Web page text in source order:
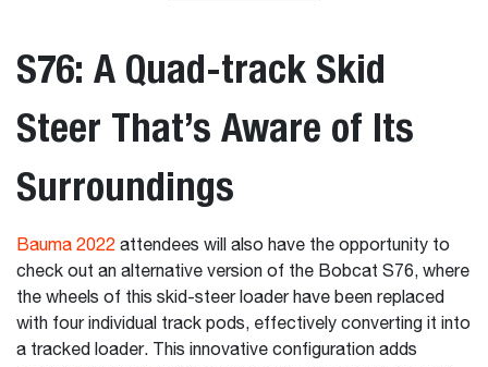
S76: A Quad-track Skid
Steer That’s Aware of Its
Surroundings
Bauma 2022 attendees will also have the opportunity to
check out an alternative version of the Bobcat S76, where
the wheels of this skid-steer loader have been replaced
with four individual track pods, effectively converting it into
a tracked loader. This innovative configuration adds